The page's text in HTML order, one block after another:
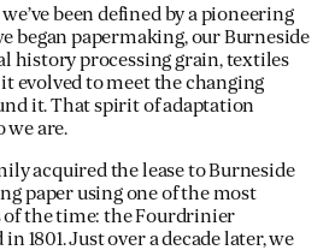
been defined by a pioneering
began papermaking, our Burneside
history processing grain, textiles
evolved to meet the changing
it. That spirit of adaptation
are.
acquired the lease to Burneside
paper using one of the most
of the time: the Fourdrinier
1801. Just over a decade later, we